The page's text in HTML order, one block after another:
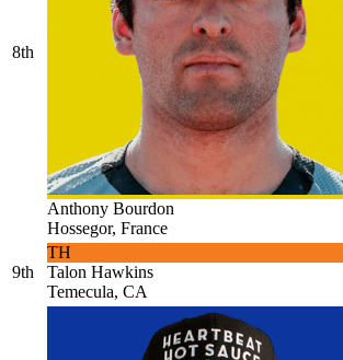
8th
Anthony Bourdon
Hossegor, France
9th
TH
Talon Hawkins
Temecula, CA